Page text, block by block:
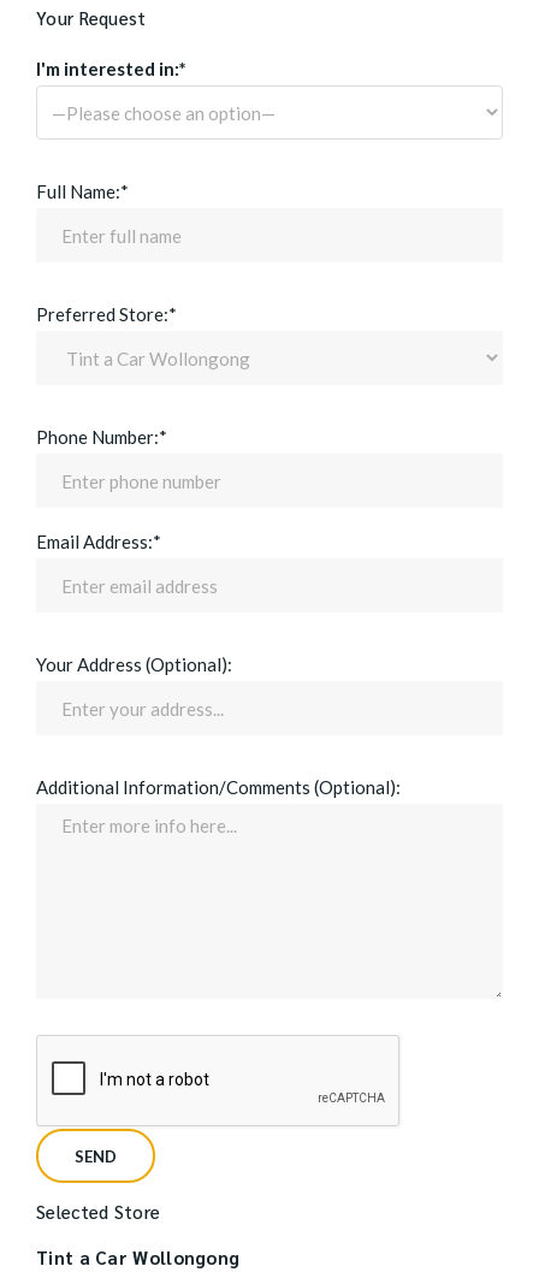
Your Request
I'm interested in:*
Full Name:*
Preferred Store:*
Phone Number:*
Email Address:*
Your Address (Optional):
Additional Information/Comments (Optional):
Selected Store
Tint a Car Wollongong